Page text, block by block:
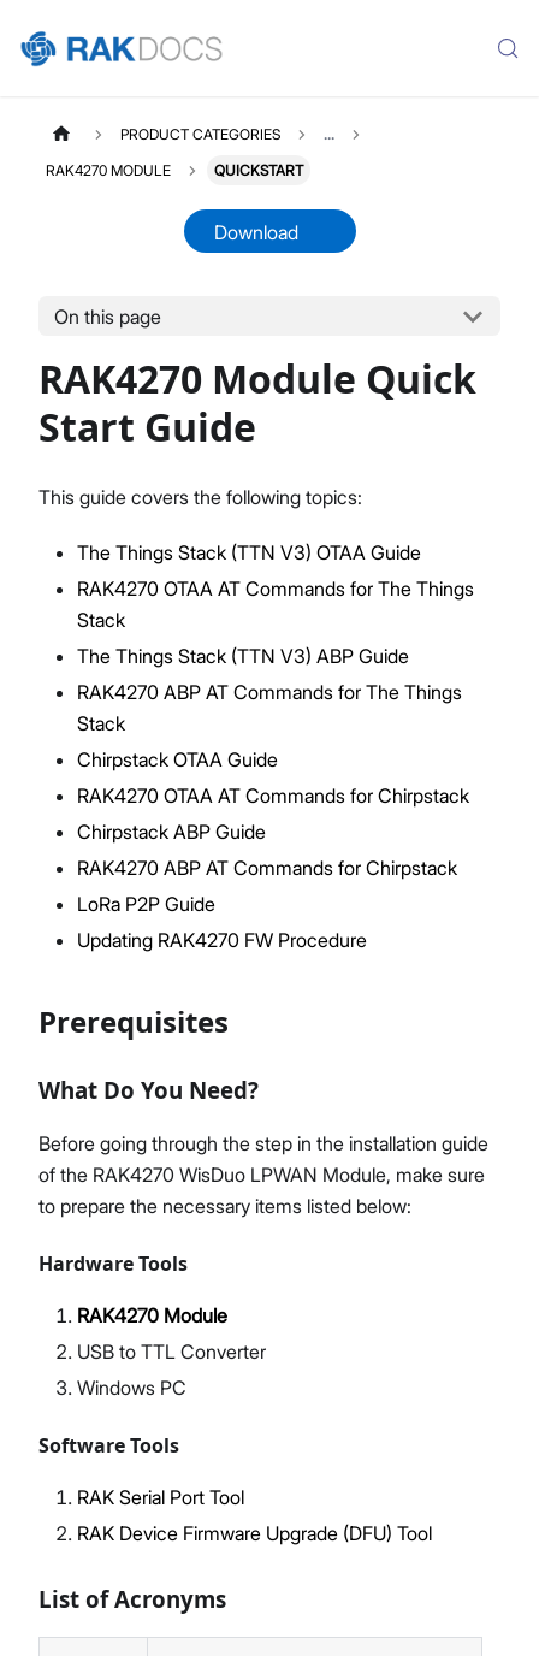
Product Overview
Quick Start Guide
AT Command Manual
Datasheet
Proceed Close
PRODUCT CATEGORIES ...
RAK4270 MODULE QUICKSTART
Download
On this page
RAK4270 Module Quick
Start Guide
This guide covers the following topics:
The Things Stack (TTN V3) OTAA Guide
RAK4270 OTAA AT Commands for The Things
Stack
The Things Stack (TTN V3) ABP Guide
RAK4270 ABP AT Commands for The Things
Stack
Chirpstack OTAA Guide
RAK4270 OTAA AT Commands for Chirpstack
Chirpstack ABP Guide
RAK4270 ABP AT Commands for Chirpstack
LoRa P2P Guide
Updating RAK4270 FW Procedure
Prerequisites
What Do You Need?
Before going through the step in the installation guide
of the RAK4270 WisDuo LPWAN Module, make sure
to prepare the necessary items listed below:
Hardware Tools
RAK4270 Module
USB to TTL Converter
Windows PC
Software Tools
RAK Serial Port Tool
RAK Device Firmware Upgrade (DFU) Tool
List of Acronyms